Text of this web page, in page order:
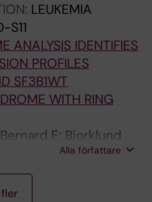
E; Lindberg
LEUKEMIA
S11
ANALYSIS IDENTIFIES
PROFILES
SF3B1WT
WITH RING
E; Bjorklund
Barbosa I; Chang D;
B; Mortera-Blanco
Lindberg E
Alla författare